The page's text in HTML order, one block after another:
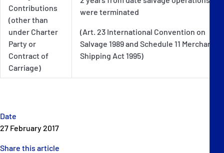
Date
27 February 2017
Share this article
Contributions
(other than
under Charter
Party or
Contract of
Carriage)
were terminated
(Art. 23 International Convention on
Salvage 1989 and Schedule 11 Merchant
Shipping Act 1995)